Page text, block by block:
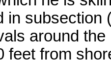
in subsection
around
feet from